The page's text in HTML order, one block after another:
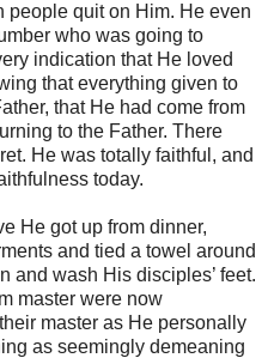
people quit on Him. He even
who was going to
indication that He loved
that everything given to
that He had come from
to the Father. There
He was totally faithful, and
today.
He got up from dinner,
and tied a towel around
and wash His disciples’ feet.
master were now
master as He personally
as seemingly demeaning